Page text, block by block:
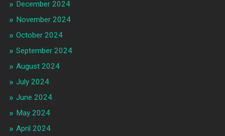
December 2024
November 2024
October 2024
September 2024
August 2024
July 2024
June 2024
May 2024
April 2024